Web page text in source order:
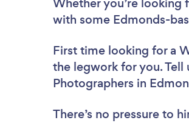
with some Edmonds-
First time looking for a
the legwork for you. Tell
Photographers in
There’s no pressure to